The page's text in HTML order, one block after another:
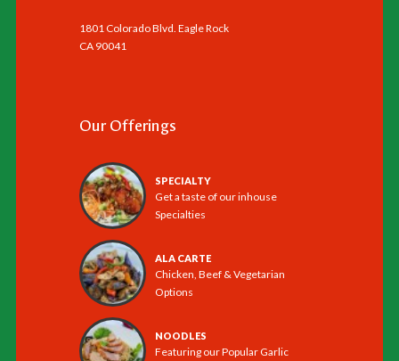
1801 Colorado Blvd. Eagle Rock
CA 90041
Our Offerings
SPECIALTY
Get a taste of our inhouse
Specialties
ALA CARTE
Chicken, Beef & Vegetarian
Options
NOODLES
Featuring our Popular Garlic